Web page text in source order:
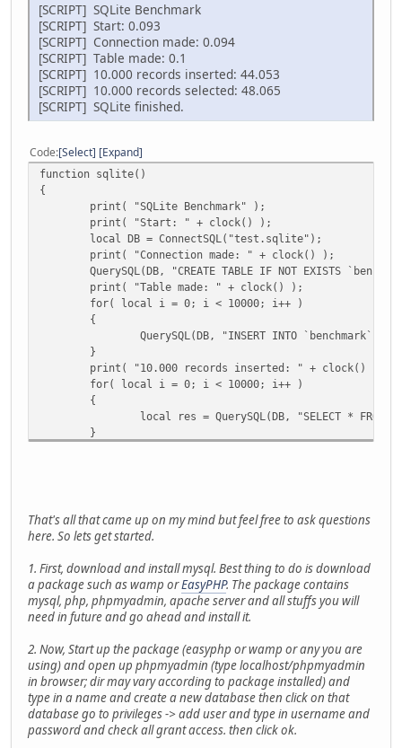
[SCRIPT] SQLite Benchmark
[SCRIPT] Start: 0.093
[SCRIPT] Connection made: 0.094
[SCRIPT] Table made: 0.1
[SCRIPT] 10.000 records inserted: 44.053
[SCRIPT] 10.000 records selected: 48.065
[SCRIPT] SQLite finished.
Code Select Expand
function sqlite()
{
print( "SQLite Benchmark" );
print( "Start: " + clock() );
local DB = ConnectSQL("test.sqlite");
print( "Connection made: " + clock() );
QuerySQL(DB, "CREATE TABLE IF NOT EXISTS
print( "Table made: " + clock() );
for( local i = 0; i < 10000; i++ )
{
QuerySQL(DB, "INSERT INTO
}
print( "10.000 records inserted: " + clock() );
for( local i = 0; i < 10000; i++ )
{
local res = QuerySQL(DB, "SELECT *
}
function mysql()
print( "MySQL Benchmark" );
print( "Start: " + clock() );
local my = mysql_connect("localhost", "test",
print( "Connection made " + clock() );
mysql_query(my, "CREATE TABLE IF NOT
print( "Table made " + clock() );
for( local i = 0; i < 10000; i++ )
mysql_query(my, "INSERT INTO
print( "10.000 records inserted: " + clock() );
for( local i = 0; i < 10000; i++ )
That's all that came up on my mind but feel free to ask questions
here. So lets get started.
1. First, download and install mysql. Best thing to do is download
a package such as wamp orEasyPHP. The package contains
mysql, php, phpmyadmin, apache server and all stuffs you will
need in future and go ahead and install it.
2. Now, Start up the package (easyphp or wamp or any you are
using) and open up phpmyadmin (type localhost/phpmyadmin
in browser; dir may vary according to package installed) and
type in a name and create a new database then click on that
database go to privileges -> add user and type in username and
password and check all grant access. then click ok.